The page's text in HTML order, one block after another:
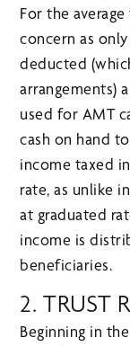
For the
concern as
deducted
arrangements)
used for AMT
cash on hand
income taxed
rate, as unlike
at graduated
income is
beneficiaries.
2. TRUST
Beginning in